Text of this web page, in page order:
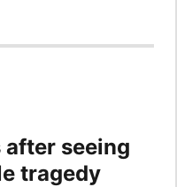
seeing
tragedy